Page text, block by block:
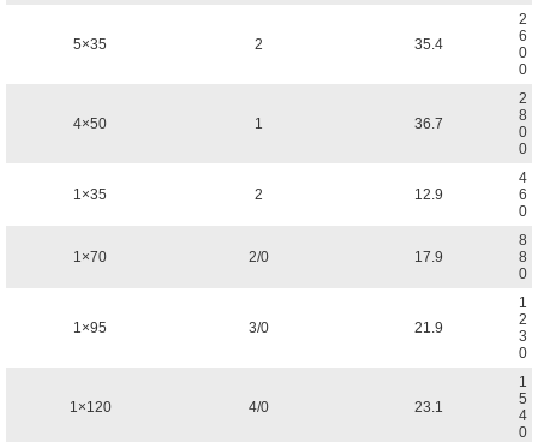
5×35 2 35.4
2
6
0
0
4×50 1 36.7
2
8
0
0
1×35 2 12.9
4
6
0
1×70 2/0 17.9
8
8
0
1×95 3/0 21.9
1
2
3
0
1×120 4/0 23.1
1
5
4
0